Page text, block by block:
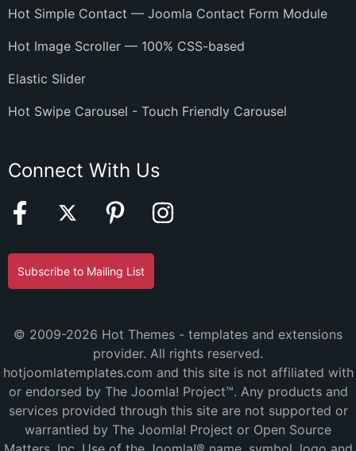
Hot Simple Contact — Joomla Contact Form Module
Hot Image Scroller — 100% CSS-based
Elastic Slider
Hot Swipe Carousel - Touch Friendly Carousel
Connect With Us
Subscribe to Mailing List
© 2009-2026 Hot Themes - templates and extensions
provider. All rights reserved.
hotjoomlatemplates.com and this site is not affiliated with
or endorsed by The Joomla! Project™. Any products and
services provided through this site are not supported or
warrantied by The Joomla! Project or Open Source